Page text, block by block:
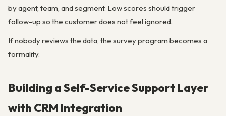
by agent, team, and segment. Low scores should trigger
follow-up so the customer does not feel ignored.
If nobody reviews the data, the survey program becomes a
formality.
Building a Self-Service Support Layer
with CRM Integration